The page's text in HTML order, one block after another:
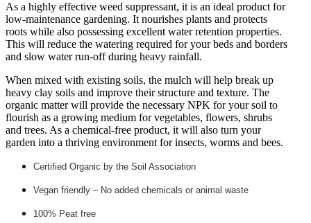
As a highly effective weed suppressant, it is an ideal product for
low-maintenance gardening. It nourishes plants and protects
roots while also possessing excellent water retention properties.
This will reduce the watering required for your beds and borders
and slow water run-off during heavy rainfall.
When mixed with existing soils, the mulch will help break up
heavy clay soils and improve their structure and texture. The
organic matter will provide the necessary NPK for your soil to
flourish as a growing medium for vegetables, flowers, shrubs
and trees. As a chemical-free product, it will also turn your
garden into a thriving environment for insects, worms and bees.
Certified Organic by the Soil Association
Vegan friendly – No added chemicals or animal waste
100% Peat free